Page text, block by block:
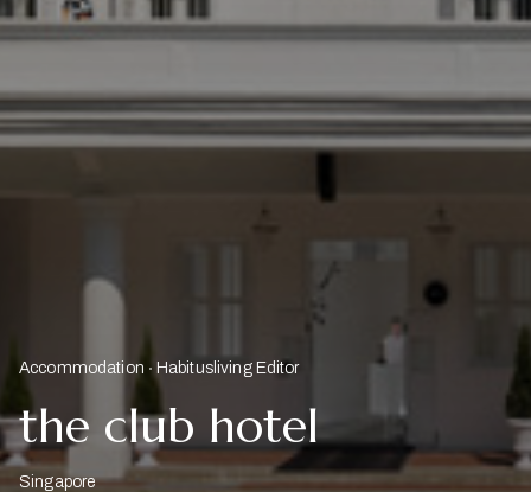
Accommodation Habitusliving Editor
the club hotel
Singapore